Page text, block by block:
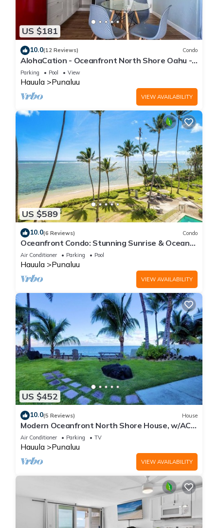
US $181
10.0(12 Reviews) Condo
AlohaCation - Oceanfront North Shore Oahu -
Fast Wi-Fi for Remote Work
Parking Pool View
Hauula Punaluu
VIEW AVAILABILITY
US $589
10.0(6 Reviews) Condo
Oceanfront Condo: Stunning Sunrise & Ocean
Views
Air Conditioner Parking Pool
Hauula Punaluu
VIEW AVAILABILITY
US $452
10.0(5 Reviews) House
Modern Oceanfront North Shore House, w/AC
& volleyball net, near Kualoa Ranch
Air Conditioner Parking TV
Hauula Punaluu
VIEW AVAILABILITY